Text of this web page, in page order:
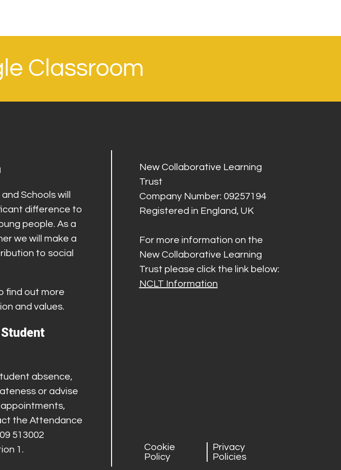
Classroom
Schools will
difference to
people. As a
we will make a
to social
find out more
and values.
absence,
or advise
the Attendance
513002
1.
New Collaborative Learning
Trust
Company Number: 09257194
Registered in England, UK
For more information on the
New Collaborative Learning
Trust please click the link below:
NCLT Information
Cookie
Policy
Privacy
Policies